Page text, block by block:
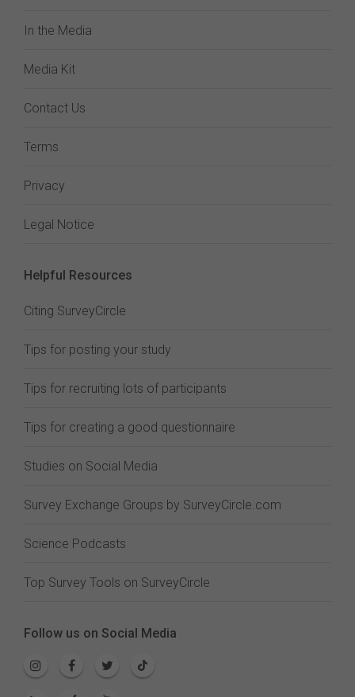
In the Media
Media Kit
Contact Us
Terms
Privacy
Legal Notice
Helpful Resources
Citing SurveyCircle
Tips for posting your study
Tips for recruiting lots of participants
Tips for creating a good questionnaire
Studies on Social Media
Survey Exchange Groups by SurveyCircle.com
Science Podcasts
Top Survey Tools on SurveyCircle
Follow us on Social Media